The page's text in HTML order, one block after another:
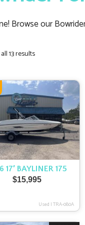
Browse our
13 resultsSorted
17′ BAYLINER 175
$15,995
Used |TRA-080A